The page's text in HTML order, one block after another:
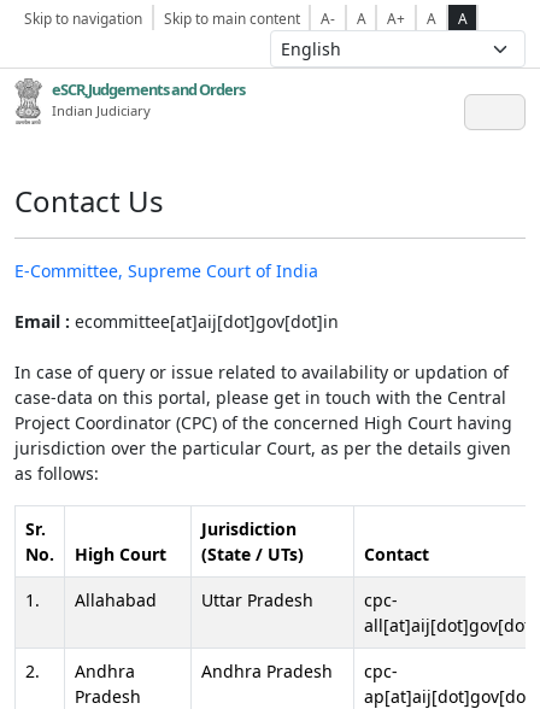
Skip to navigation Skip to main content A- A A+ A A
eSCR,Judgements and Orders
Indian Judiciary
Contact Us
E-Committee, Supreme Court of India
Email : ecommittee[at]aij[dot]gov[dot]in
In case of query or issue related to availability or updation of
case-data on this portal, please get in touch with the Central
Project Coordinator (CPC) of the concerned High Court having
jurisdiction over the particular Court, as per the details given
as follows:
Sr.
No.
High Court
Jurisdiction
(State / UTs)
Contact
1.
Allahabad Uttar Pradesh
cpc-
2.
Andhra
Pradesh
Andhra Pradesh
cpc-